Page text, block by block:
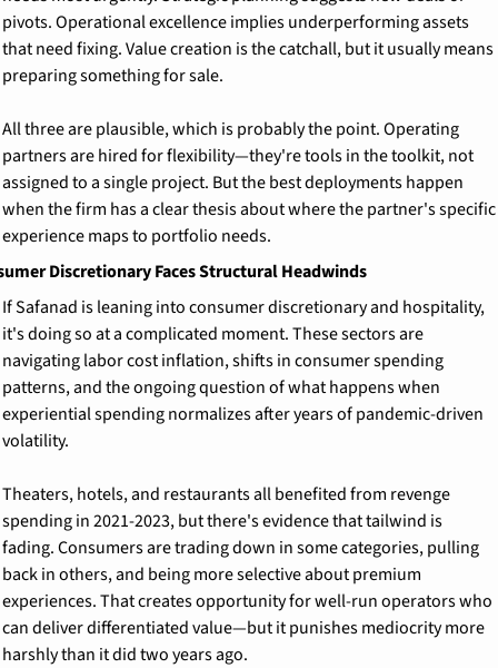
pivots. Operational excellence implies underperforming assets
that need fixing. Value creation is the catchall, but it usually means
preparing something for sale.
All three are plausible, which is probably the point. Operating
partners are hired for flexibility—they're tools in the toolkit, not
assigned to a single project. But the best deployments happen
when the firm has a clear thesis about where the partner's specific
experience maps to portfolio needs.
Discretionary Faces Structural Headwinds
If Safanad is leaning into consumer discretionary and hospitality,
it's doing so at a complicated moment. These sectors are
navigating labor cost inflation, shifts in consumer spending
patterns, and the ongoing question of what happens when
experiential spending normalizes after years of pandemic-driven
volatility.
Theaters, hotels, and restaurants all benefited from revenge
spending in 2021-2023, but there's evidence that tailwind is
fading. Consumers are trading down in some categories, pulling
back in others, and being more selective about premium
experiences. That creates opportunity for well-run operators who
can deliver differentiated value—but it punishes mediocrity more
harshly than it did two years ago.